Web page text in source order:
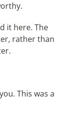
it here. The
rather than
This was a